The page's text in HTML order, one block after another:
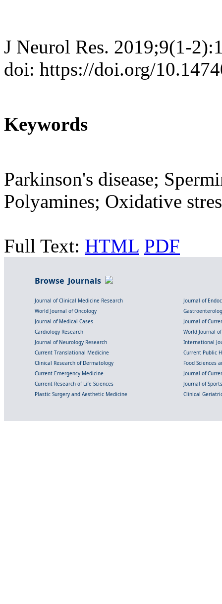
J Neurol Res. 2019;9(1-
doi: https://doi.org/
Keywords
Parkinson's disease;
Polyamines; Oxidative
Full Text: HTML PDF
Browse Journals
Journal of Clinical Medicine Research
Journal of
World Journal of Oncology
Journal of Medical Cases
Journal of
Cardiology Research
World Journal
Journal of Neurology Research
International
Current Translational Medicine
Current Public
Clinical Research of Dermatology
Food Sciences
Current Emergency Medicine
Journal of
Current Research of Life Sciences
Journal of
Plastic Surgery and Aesthetic Medicine
Clinical